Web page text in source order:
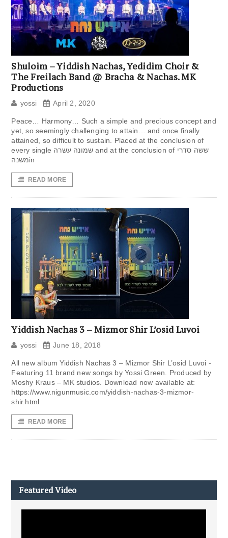
Shuloim – Yiddish Nachas, Yedidim Choir &
The Freilach Band @ Bracha & Nachas. MK
Productions
yossi April 2, 2020
Peace… Harmony… Such a simple and precious concept and
yet, so seemingly challenging to attain… and once finally
attained, so difficult to sustain. Placed at the conclusion of
every single שמונה עשרה and at the conclusion of ששה סדרי
משנהin
READ MORE
Yiddish Nachas 3 – Mizmor Shir L’osid Luvoi
yossi June 18, 2018
All new album Yiddish Nachas 3 – Mizmor Shir L’osid Luvoi -
Featuring 11 brand new songs by Yossi Green. Produced by
Moshy Kraus – MK studios. Download now available at:
https://www.nigunmusic.com/yiddish-nachas-3-mizmor-
shir.html
READ MORE
Featured Video